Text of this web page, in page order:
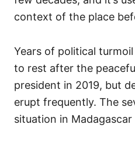
context of the place
Years of political
to rest after the
president in 2019, but
erupt frequently. The
situation in